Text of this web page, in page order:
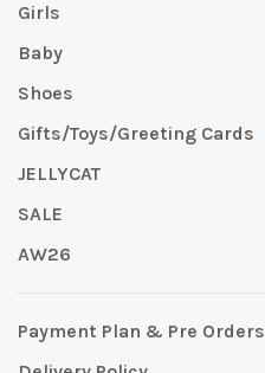
Girls
Baby
Shoes
Gifts/Toys/Greeting Cards
JELLYCAT
SALE
AW26
Payment Plan & Pre Orders